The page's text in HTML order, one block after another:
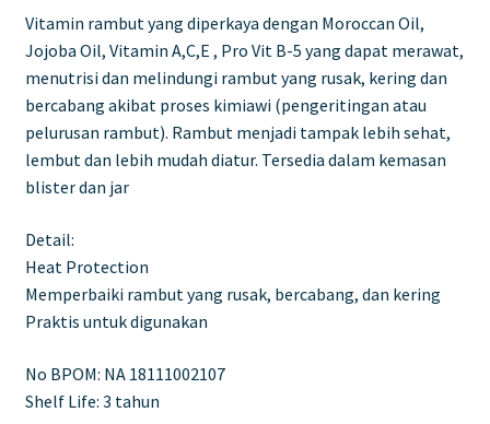
Vitamin rambut yang diperkaya dengan Moroccan Oil,
Jojoba Oil, Vitamin A,C,E , Pro Vit B-5 yang dapat merawat,
menutrisi dan melindungi rambut yang rusak, kering dan
bercabang akibat proses kimiawi (pengeritingan atau
pelurusan rambut). Rambut menjadi tampak lebih sehat,
lembut dan lebih mudah diatur. Tersedia dalam kemasan
blister dan jar
Detail:
Heat Protection
Memperbaiki rambut yang rusak, bercabang, dan kering
Praktis untuk digunakan
No BPOM: NA 18111002107
Shelf Life: 3 tahun